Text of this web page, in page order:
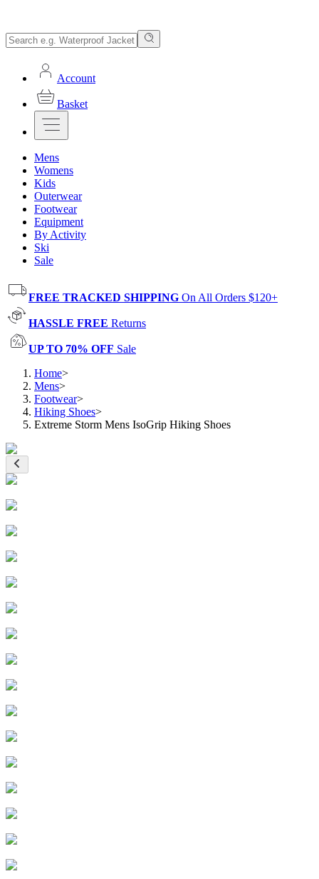
Account
Basket
Mens
Womens
Kids
Outerwear
Footwear
Equipment
By Activity
Ski
Sale
FREE TRACKED SHIPPING On All Orders $120+
HASSLE FREE Returns
UP TO 70% OFF Sale
Home>
Mens>
Footwear>
Hiking Shoes>
Extreme Storm Mens IsoGrip Hiking Shoes